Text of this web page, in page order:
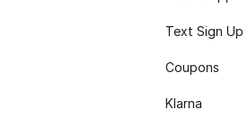
Text Sign Up
Coupons
Klarna